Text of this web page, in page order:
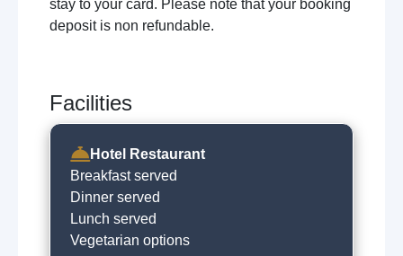
stay to your card. Please note that your booking
deposit is non refundable.
Facilities
Hotel Restaurant
Breakfast served
Dinner served
Lunch served
Vegetarian options